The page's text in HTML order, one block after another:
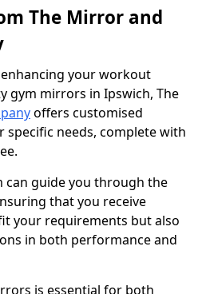
The Mirror and
your workout
gym mirrors in Ipswich, The
offers customised
needs, complete with
can guide you through the
that you receive
your requirements but also
in both performance and
is essential for both